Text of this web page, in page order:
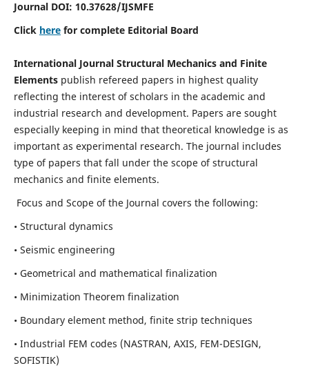
Journal DOI: 10.37628/IJSMFE
Click herefor complete Editorial Board
International Journal Structural Mechanics and Finite
Elementspublish refereed papers in highest quality
reflecting the interest of scholars in the academic and
industrial research and development. Papers are sought
especially keeping in mind that theoretical knowledge is as
important as experimental research. The journal includes
type of papers that fall under the scope of structural
mechanics and finite elements.
Focus and Scope of the Journal covers the following:
• Structural dynamics
• Seismic engineering
• Geometrical and mathematical finalization
• Minimization Theorem finalization
• Boundary element method, finite strip techniques
• Industrial FEM codes (NASTRAN, AXIS, FEM-DESIGN,
SOFISTIK)